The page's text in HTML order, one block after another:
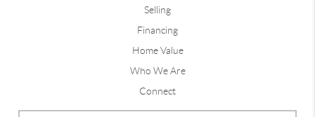
Selling
Financing
Home Value
Who We Are
Connect